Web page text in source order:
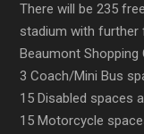
There will be 235
stadium with further
Beaumont
3 Coach/Mini Bus
15 Disabled spaces
15 Motorcycle